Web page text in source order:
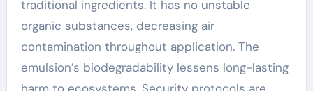
traditional ingredients. It has no unstable
organic substances, decreasing air
contamination throughout application. The
emulsion’s biodegradability lessens long-lasting
harm to ecosystems. Security protocols are